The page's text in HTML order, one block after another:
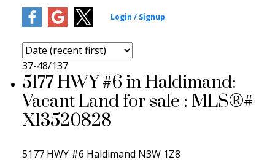
37-48/137
5177 HWY #6 in Haldimand:
Vacant Land for sale : MLS®#
X13520828
5177 HWY #6 Haldimand N3W 1Z8